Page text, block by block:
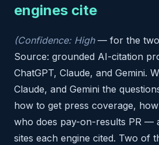
engines cite
(Confidence: High— for the two
Source: grounded AI-citation
ChatGPT, Claude, and Gemini.
Claude, and Gemini the
how to get press coverage,
who does pay-on-results PR —
sites each engine cited. Two of